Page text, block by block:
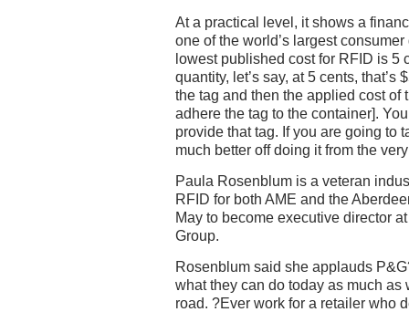
At a practical level, it shows a
one of the world’s largest
lowest published cost for RFID is 5
quantity, let’s say, at 5 cents,
the tag and then the applied cost of
adhere the tag to the container].
provide that tag. If you are going to
much better off doing it from the
Paula Rosenblum is a veteran
RFID for both AME and the
May to become executive director
Group.
Rosenblum said she applauds
what they can do today as much
road. ?Ever work for a retailer who